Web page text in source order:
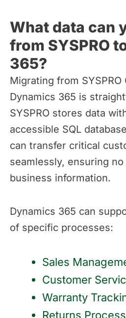
What data can
from SYSPRO
365?
Migrating from
Dynamics 365 is
SYSPRO stores data
accessible SQL
can transfer critical
seamlessly, ensuring
business information.
Dynamics 365 can
of specific processes:
Sales
Customer
Warranty
Returns